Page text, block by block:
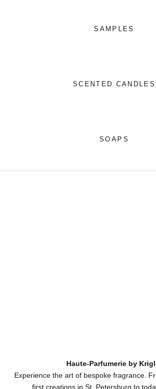
SAMPLES
SCENTED CANDLES
SOAPS
Haute-Parfumerie by
Experience the art of bespoke fragrance.
first creations in St. Petersburg to